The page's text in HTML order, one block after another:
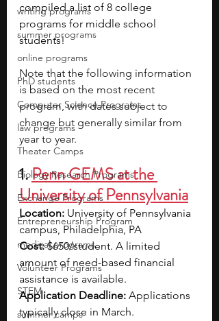
writing programs
summer programs
online programs
PhD students
Computer Science Programs
law programs
Theater Camps
Biology Research Programs
Exchange Programs
Entrepreneurship Program
medical programs
Volunteer Programs
STEM
summer camps
compiled a list of 8 college
programs for middle school
students!
Note that the following information
is based on the most recent
program, with dates subject to
change but generally similar from
year to year.
1. Penn GEMS at the
University of Pennsylvania
Location: University of Pennsylvania
campus, Philadelphia, PA
Cost: $650/student. A limited
amount of need-based financial
assistance is available.
Application Deadline: Applications
typically close in March.